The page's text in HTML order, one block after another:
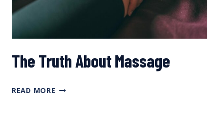
The Truth About Massage
READ MORE THE